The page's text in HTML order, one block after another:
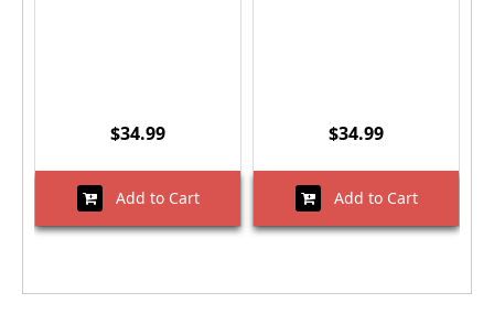
$34.99
Add to Cart
$34.99
Add to Cart